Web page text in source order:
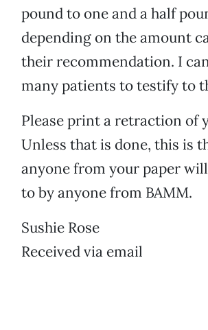
pound to one and a half
depending on the amount
their recommendation. I
many patients to testify to
Please print a retraction of
Unless that is done, this is
anyone from your paper
to by anyone from BAMM.
Sushie Rose
Received via email